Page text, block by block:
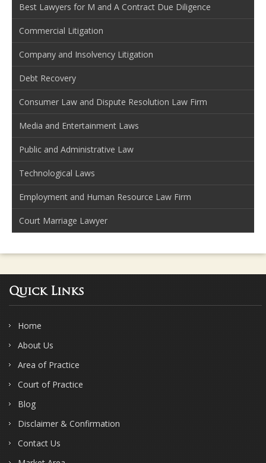
Best Lawyers for M and A Contract Due Diligence
Commercial Litigation
Company and Insolvency Litigation
Debt Recovery
Consumer Law and Dispute Resolution Law Firm
Media and Entertainment Laws
Public and Administrative Law
Technological Laws
Employment and Human Resource Law Firm
Court Marriage Lawyer
Quick Links
Home
About Us
Area of Practice
Court of Practice
Blog
Disclaimer & Confirmation
Contact Us